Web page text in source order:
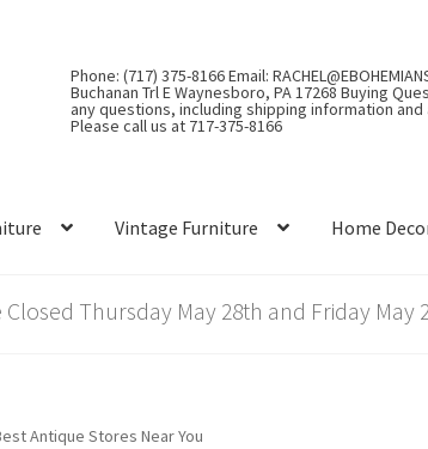
Phone: (717) 375-8166 Email:
Buchanan Trl E Waynesboro, PA 17268 Buying
any questions, including shipping information
Please call us at 717-375-8166
Vintage Furniture Home
Closed Thursday May 28th and Friday
Antique Stores Near You